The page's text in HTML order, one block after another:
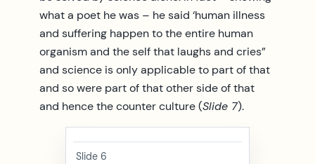
what a poet he was – he said ‘human illness
and suffering happen to the entire human
organism and the self that laughs and cries”
and science is only applicable to part of that
and so were part of that other side of that
and hence the counter culture (Slide 7).
Slide 6